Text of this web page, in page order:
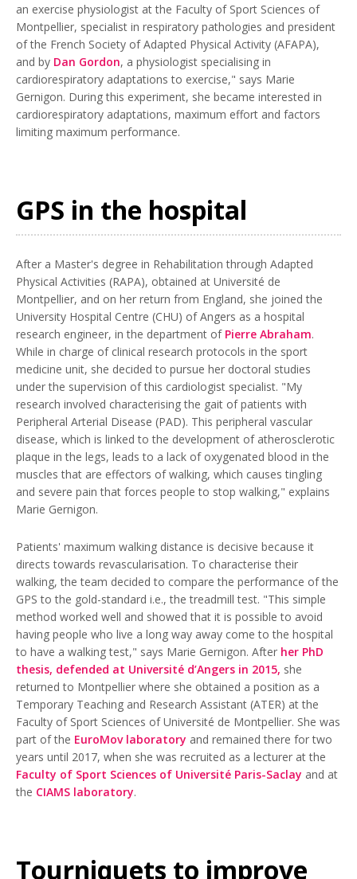
an exercise physiologist at the Faculty of Sport Sciences of
Montpellier, specialist in respiratory pathologies and president
of the French Society of Adapted Physical Activity (AFAPA),
and by Dan Gordon, a physiologist specialising in
cardiorespiratory adaptations to exercise," says Marie
Gernigon. During this experiment, she became interested in
cardiorespiratory adaptations, maximum effort and factors
limiting maximum performance.
GPS in the hospital
After a Master's degree in Rehabilitation through Adapted
Physical Activities (RAPA), obtained at Université de
Montpellier, and on her return from England, she joined the
University Hospital Centre (CHU) of Angers as a hospital
research engineer, in the department of Pierre Abraham.
While in charge of clinical research protocols in the sport
medicine unit, she decided to pursue her doctoral studies
under the supervision of this cardiologist specialist. "My
research involved characterising the gait of patients with
Peripheral Arterial Disease (PAD). This peripheral vascular
disease, which is linked to the development of atherosclerotic
plaque in the legs, leads to a lack of oxygenated blood in the
muscles that are effectors of walking, which causes tingling
and severe pain that forces people to stop walking," explains
Marie Gernigon.
Patients' maximum walking distance is decisive because it
directs towards revascularisation. To characterise their
walking, the team decided to compare the performance of the
GPS to the gold-standard i.e., the treadmill test. "This simple
method worked well and showed that it is possible to avoid
having people who live a long way away come to the hospital
to have a walking test," says Marie Gernigon. After her PhD
thesis, defended at Université d’Angers in 2015, she
returned to Montpellier where she obtained a position as a
Temporary Teaching and Research Assistant (ATER) at the
Faculty of Sport Sciences of Université de Montpellier. She was
part of the EuroMov laboratory and remained there for two
years until 2017, when she was recruited as a lecturer at the
Faculty of Sport Sciences of Université Paris-Saclay and at
the CIAMS laboratory.
Tourniquets to improve